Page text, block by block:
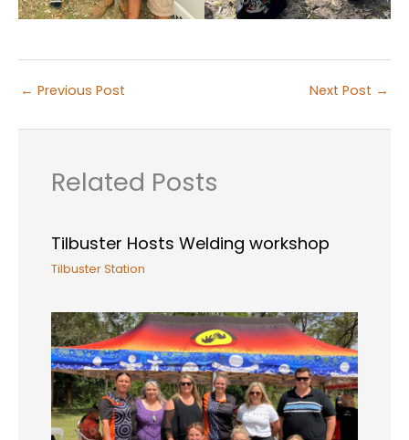
← Previous Post Next Post →
Related Posts
Tilbuster Hosts Welding workshop
Tilbuster Station